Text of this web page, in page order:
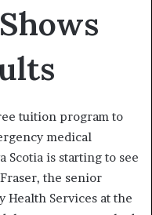
tuition program to
medical
Scotia is starting to see
the senior
Health Services at the